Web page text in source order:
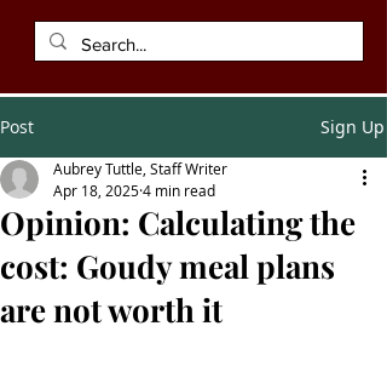
Post Sign Up
Opinion: Calculating the
cost: Goudy meal plans
are not worth it
Aubrey Tuttle, Staff Writer
Apr 18, 20254 min read